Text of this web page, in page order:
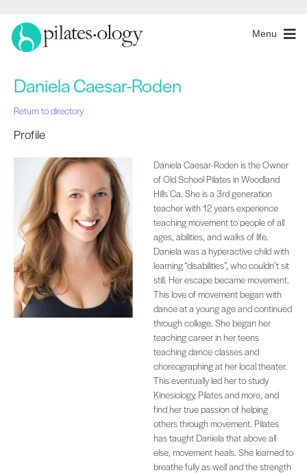
Menu
Daniela Caesar-Roden
Return to directory
Profile
Daniela Caesar-Roden is the Owner
of Old School Pilates in Woodland
Hills Ca. She is a 3rd generation
teacher with 12 years experience
teaching movement to people of all
ages, abilities, and walks of life.
Daniela was a hyperactive child with
learning “disabilities”, who couldn’t sit
still. Her escape became movement.
This love of movement began with
dance at a young age and continued
through college. She began her
teaching career in her teens
teaching dance classes and
choreographing at her local theater.
This eventually led her to study
Kinesiology, Pilates and more, and
find her true passion of helping
others through movement. Pilates
has taught Daniela that above all
else, movement heals. She learned to
breathe fully as well and the strength